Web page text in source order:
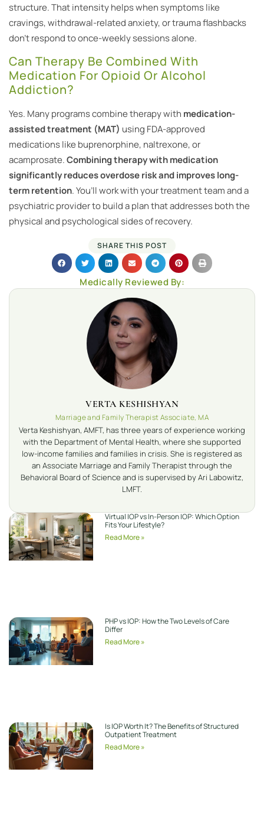
SHARE THIS POST
Medically Reviewed By:
VERTA KESHISHYAN
Marriage and Family Therapist Associate, MA
Verta Keshishyan, AMFT, has three years of experience working
with the Department of Mental Health, where she supported
low-income families and families in crisis. She is registered as
an Associate Marriage and Family Therapist through the
Behavioral Board of Science and is supervised by Ari Labowitz,
LMFT.
Virtual IOP vs In-Person IOP: Which Option
Fits Your Lifestyle?
Read More »
PHP vs IOP: How the Two Levels of Care
Differ
Read More »
Is IOP Worth It? The Benefits of Structured
Outpatient Treatment
Read More »
structure. That intensity helps when symptoms like
cravings, withdrawal-related anxiety, or trauma flashbacks
don’t respond to once-weekly sessions alone.
Can Therapy Be Combined With
Medication For Opioid Or Alcohol
Addiction?
Yes. Many programs combine therapy with medication-
assisted treatment (MAT) using FDA-approved
medications like buprenorphine, naltrexone, or
acamprosate.Combining therapy with medication
significantly reduces overdose risk and improves long-
term retention. You’ll work with your treatment team and a
psychiatric provider to build a plan that addresses both the
physical and psychological sides of recovery.